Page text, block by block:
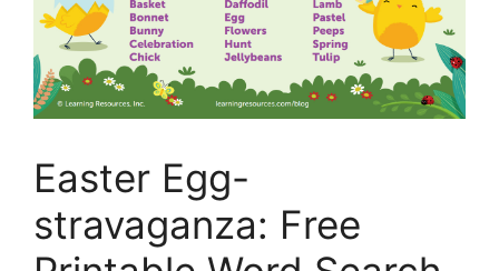
Easter Egg-
stravaganza: Free